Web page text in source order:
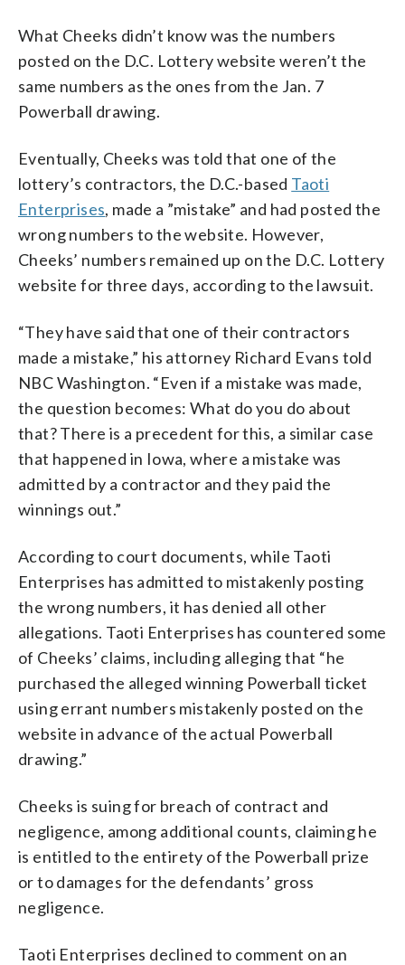
What Cheeks didn’t know was the numbers
posted on the D.C. Lottery website weren’t the
same numbers as the ones from the Jan. 7
Powerball drawing.
Eventually, Cheeks was told that one of the
lottery’s contractors, the D.C.-based Taoti
Enterprises, made a ”mistake” and had posted the
wrong numbers to the website. However,
Cheeks’ numbers remained up on the D.C. Lottery
website for three days, according to the lawsuit.
“They have said that one of their contractors
made a mistake,” his attorney Richard Evans told
NBC Washington. “Even if a mistake was made,
the question becomes: What do you do about
that? There is a precedent for this, a similar case
that happened in Iowa, where a mistake was
admitted by a contractor and they paid the
winnings out.”
According to court documents, while Taoti
Enterprises has admitted to mistakenly posting
the wrong numbers, it has denied all other
allegations. Taoti Enterprises has countered some
of Cheeks’ claims, including alleging that “he
purchased the alleged winning Powerball ticket
using errant numbers mistakenly posted on the
website in advance of the actual Powerball
drawing.”
Cheeks is suing for breach of contract and
negligence, among additional counts, claiming he
is entitled to the entirety of the Powerball prize
or to damages for the defendants’ gross
negligence.
Taoti Enterprises declined to comment on an